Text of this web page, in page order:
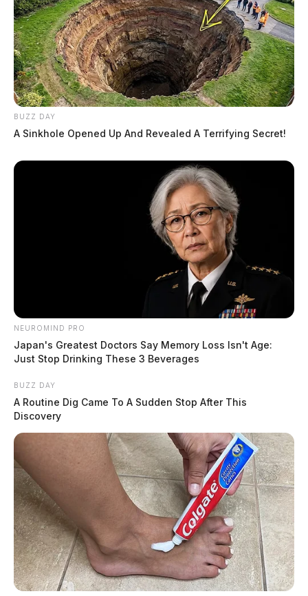
BUZZ DAY
A Sinkhole Opened Up And Revealed A Terrifying Secret!
NEUROMIND PRO
Japan's Greatest Doctors Say Memory Loss Isn't Age:
Just Stop Drinking These 3 Beverages
BUZZ DAY
A Routine Dig Came To A Sudden Stop After This
Discovery